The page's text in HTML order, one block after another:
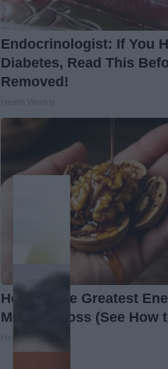
Endocrinologist: If You
Diabetes, Read This
Removed!
Honey: The Greatest
Memory Loss (See How
Health Weekly